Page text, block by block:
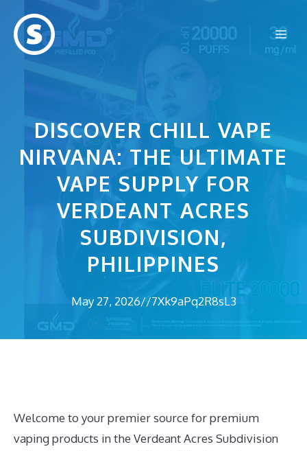
content
DISCOVER CHILL VAPE
NIRVANA: THE ULTIMATE
VAPE SUPPLY FOR
VERDEANT ACRES
SUBDIVISION,
PHILIPPINES
May 27, 2026//7Xk9aPq2R8sL3
Welcome to your premier source for premium
vaping products in the Verdeant Acres Subdivision